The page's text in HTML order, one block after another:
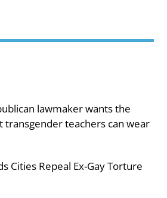
lawmaker wants the
transgender teachers can wear
Cities Repeal Ex-Gay Torture